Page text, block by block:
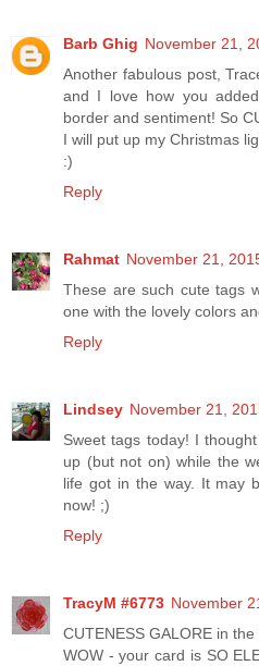
Barb Ghig November 21,
Another fabulous post,
and I love how you
border and sentiment! So
I will put up my Christmas
:)
Reply
Rahmat November 21,
These are such cute tags
one with the lovely colors
Reply
Lindsey November 21,
Sweet tags today! I
up (but not on) while the
life got in the way. It may
now! ;)
Reply
TracyM #6773 November
CUTENESS GALORE in
WOW - your card is SO